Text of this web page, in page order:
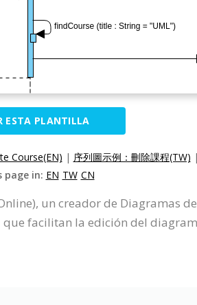
ESTA PLANTILLA
Course(EN) | 序列圖示例：刪除課程(TW) |
page in: EN TW CN
un creador de Diagramas
que facilitan la edición del